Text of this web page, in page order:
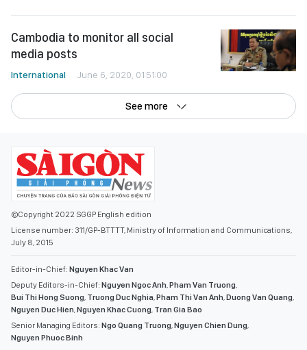
Cambodia to monitor all social
media posts
International June 6, 2020, 01:51:00
See more
©Copyright 2022 SGGP English edition
License number: 311/GP-BTTTT, Ministry of Information and Communications,
July 8, 2015
Editor-in-Chief: Nguyen Khac Van
Deputy Editors-in-Chief: Nguyen Ngoc Anh,Pham Van Truong,
Bui Thi Hong Suong, Truong Duc Nghia,Pham Thi Van Anh,Duong Van Quang,
Nguyen Duc Hien,Nguyen Khac Cuong, Tran Gia Bao
Senior Managing Editors: Ngo Quang Truong,Nguyen Chien Dung,
Nguyen Phuoc Binh